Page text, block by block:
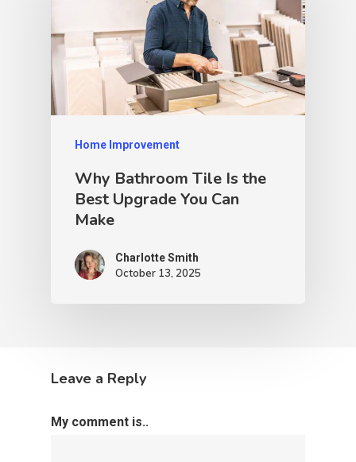
Home Improvement
Why Bathroom Tile Is the
Best Upgrade You Can
Make
Charlotte Smith
October 13, 2025
Leave a Reply
My comment is..